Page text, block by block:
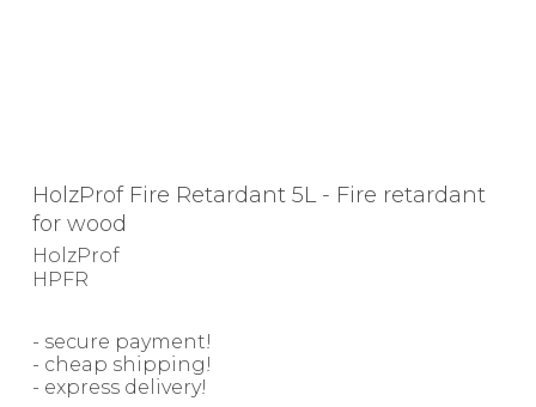
HolzProf Fire Retardant 5L - Fire retardant
for wood
HolzProf
HPFR
- secure payment!
- cheap shipping!
- express delivery!